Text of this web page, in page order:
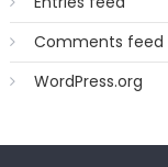
Comments feed
WordPress.org